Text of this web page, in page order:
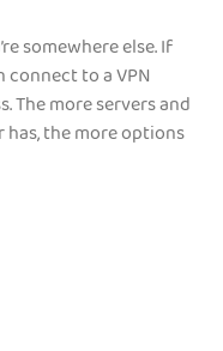
somewhere else. If
connect to a VPN
The more servers and
the more options